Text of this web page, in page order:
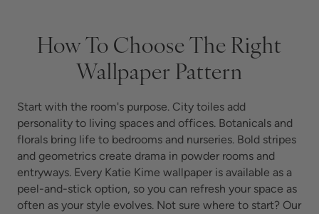
How To Choose The Right
Wallpaper Pattern
Start with the room's purpose. City toiles add
personality to living spaces and offices. Botanicals and
florals bring life to bedrooms and nurseries. Bold stripes
and geometrics create drama in powder rooms and
entryways. Every Katie Kime wallpaper is available as a
peel-and-stick option, so you can refresh your space as
often as your style evolves. Not sure where to start? Our